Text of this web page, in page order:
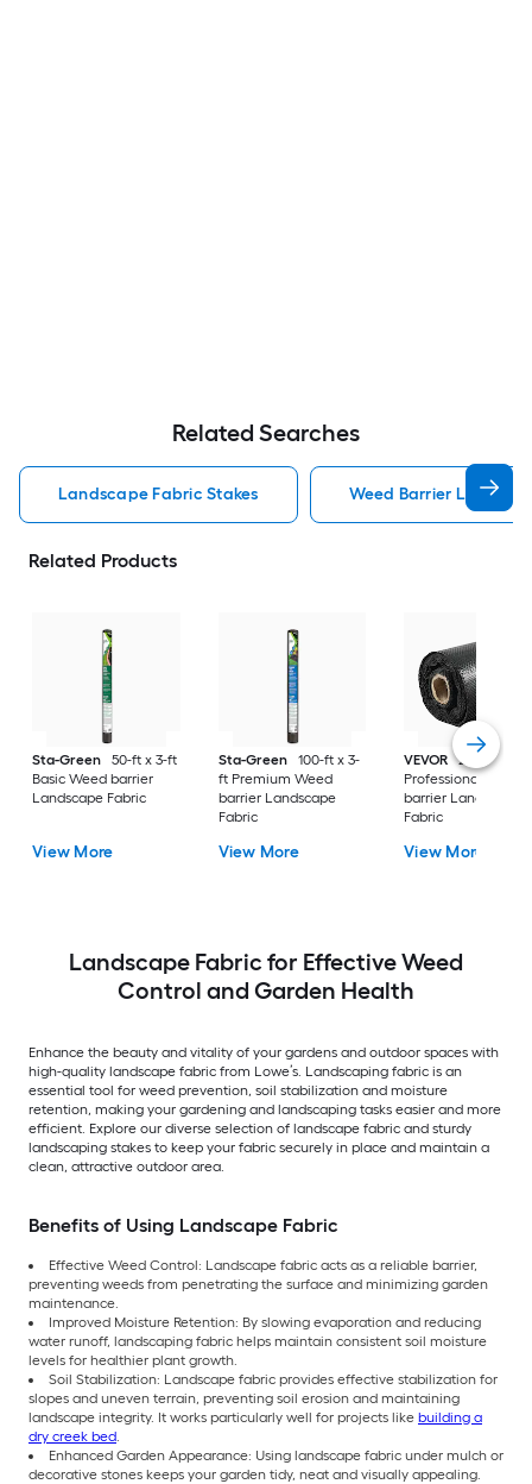
Related Searches
Landscape Fabric Stakes Weed Barrier
Related Products
Sta-Green
50-ft x 3-ft
Basic Weed barrier
Landscape Fabric
View More
Sta-Green
100-ft x 3-
ft Premium Weed
barrier Landscape
Fabric
View More
VEVOR
250-ft x 6-ft
Professional Weed
barrier Landscape
Fabric
View More
Landscape Fabric for Effective Weed
Control and Garden Health
Enhance the beauty and vitality of your gardens and outdoor spaces with
high-quality landscape fabric from Lowe’s. Landscaping fabric is an
essential tool for weed prevention, soil stabilization and moisture
retention, making your gardening and landscaping tasks easier and more
efficient. Explore our diverse selection of landscape fabric and sturdy
landscaping stakes to keep your fabric securely in place and maintain a
clean, attractive outdoor area.
Benefits of Using Landscape Fabric
Effective Weed Control: Landscape fabric acts as a reliable barrier,
preventing weeds from penetrating the surface and minimizing garden
maintenance.
Improved Moisture Retention: By slowing evaporation and reducing
water runoff, landscaping fabric helps maintain consistent soil moisture
levels for healthier plant growth.
Soil Stabilization: Landscape fabric provides effective stabilization for
slopes and uneven terrain, preventing soil erosion and maintaining
landscape integrity. It works particularly well for projects like building a
dry creek bed
Enhanced Garden Appearance: Using landscape fabric under mulch or
decorative stones keeps your garden tidy, neat and visually appealing.